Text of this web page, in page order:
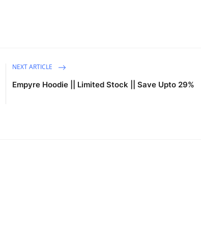
NEXT ARTICLE
Empyre Hoodie || Limited Stock || Save Upto 29%